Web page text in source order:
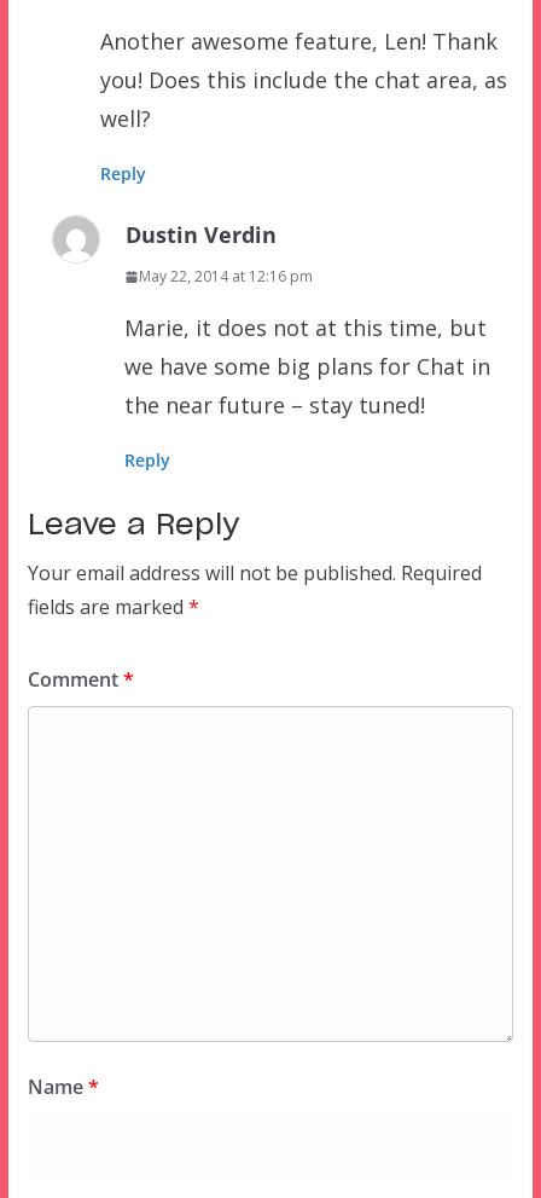
Another awesome feature, Len! Thank
you! Does this include the chat area, as
well?
Reply
Dustin Verdin
May 22, 2014 at 12:16 pm
Marie, it does not at this time, but
we have some big plans for Chat in
the near future – stay tuned!
Reply
Leave a Reply
Your email address will not be published. Required
fields are marked *
Comment*
Name*